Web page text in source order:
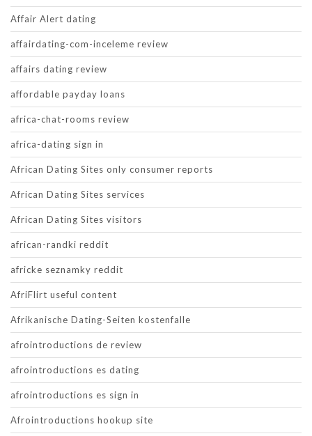
Affair Alert dating
affairdating-com-inceleme review
affairs dating review
affordable payday loans
africa-chat-rooms review
africa-dating sign in
African Dating Sites only consumer reports
African Dating Sites services
African Dating Sites visitors
african-randki reddit
africke seznamky reddit
AfriFlirt useful content
Afrikanische Dating-Seiten kostenfalle
afrointroductions de review
afrointroductions es dating
afrointroductions es sign in
Afrointroductions hookup site